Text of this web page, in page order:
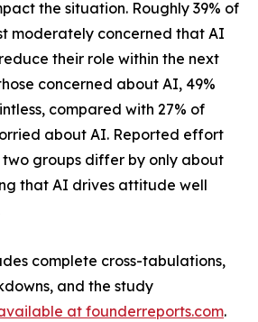
the situation. Roughly 39% of
moderately concerned that AI
their role within the next
concerned about AI, 49%
compared with 27% of
about AI. Reported effort
groups differ by only about
that AI drives attitude well
complete cross-tabulations,
and the study
at founderreports.com.